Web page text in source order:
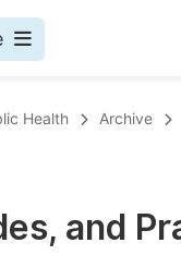
Health Archive
and